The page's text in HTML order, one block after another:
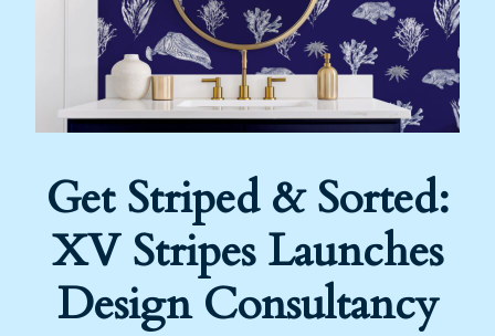
Get Striped & Sorted:
XV Stripes Launches
Design Consultancy